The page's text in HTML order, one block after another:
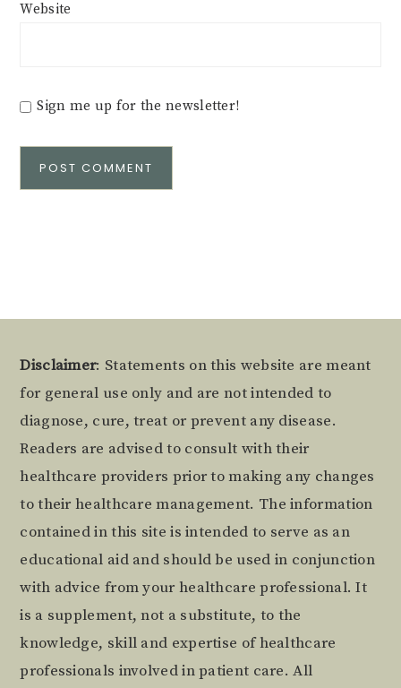
Website
Sign me up for the newsletter!
Footer
Disclaimer: Statements on this website are meant
for general use only and are not intended to
diagnose, cure, treat or prevent any disease.
Readers are advised to consult with their
healthcare providers prior to making any changes
to their healthcare management. The information
contained in this site is intended to serve as an
educational aid and should be used in conjunction
with advice from your healthcare professional. It
is a supplement, not a substitute, to the
knowledge, skill and expertise of healthcare
professionals involved in patient care. All